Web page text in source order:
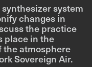
system
changes in
the practice
place in the
atmosphere
Sovereign Air.